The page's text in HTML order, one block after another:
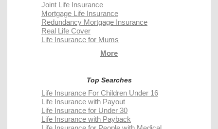
Joint Life Insurance
Mortgage Life Insurance
Redundancy Mortgage Insurance
Real Life Cover
Life Insurance for Mums
More
Top Searches
Life Insurance For Children Under 16
Life Insurance with Payout
Life Insurance for Under 30
Life Insurance with Payback